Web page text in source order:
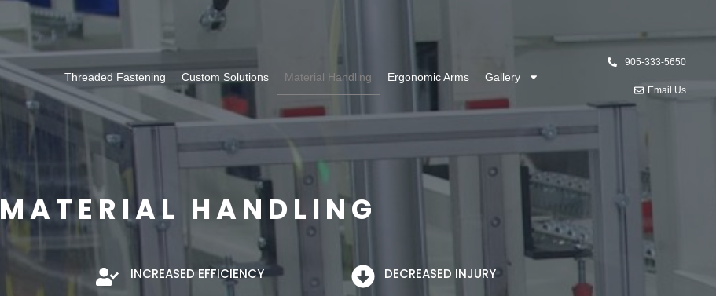
Threaded Fastening Custom Solutions Material Handling Ergonomic Arms Gallery
905-333-5650
Email Us
MATERIAL HANDLING
INCREASED EFFICIENCY DECREASED INJURY